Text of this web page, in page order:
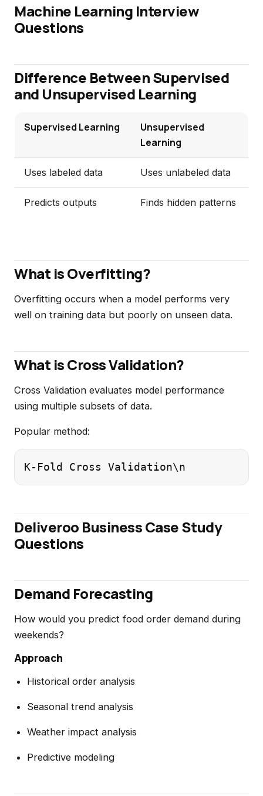
Machine Learning Interview
Questions
Difference Between Supervised
and Unsupervised Learning
Supervised Learning
Unsupervised
Learning
Uses labeled data Uses unlabeled data
Predicts outputs Finds hidden patterns
What is Overfitting?
Overfitting occurs when a model performs very
well on training data but poorly on unseen data.
What is Cross Validation?
Cross Validation evaluates model performance
using multiple subsets of data.
Popular method:
K-Fold Cross Validation\n
Deliveroo Business Case Study
Questions
Demand Forecasting
How would you predict food order demand during
weekends?
Approach
Historical order analysis
Seasonal trend analysis
Weather impact analysis
Predictive modeling